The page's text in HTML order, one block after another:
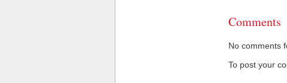
Comments
No comments
To post your